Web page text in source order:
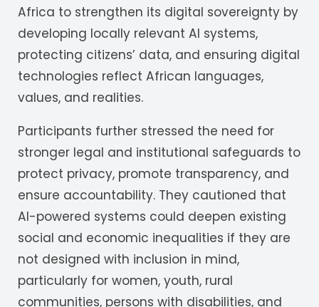
Africa to strengthen its digital sovereignty by
developing locally relevant AI systems,
protecting citizens’ data, and ensuring digital
technologies reflect African languages,
values, and realities.
Participants further stressed the need for
stronger legal and institutional safeguards to
protect privacy, promote transparency, and
ensure accountability. They cautioned that
AI-powered systems could deepen existing
social and economic inequalities if they are
not designed with inclusion in mind,
particularly for women, youth, rural
communities, persons with disabilities, and